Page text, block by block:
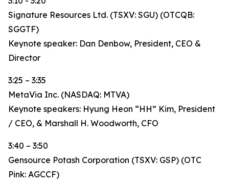
Signature Resources Ltd. (TSXV: SGU) (OTCQB:
SGGTF)
Keynote speaker: Dan Denbow, President, CEO &
Director
3:25 – 3:35
MetaVia Inc. (NASDAQ: MTVA)
Keynote speakers: Hyung Heon “HH” Kim, President
/ CEO, & Marshall H. Woodworth, CFO
3:40 – 3:50
Gensource Potash Corporation (TSXV: GSP) (OTC
Pink: AGCCF)